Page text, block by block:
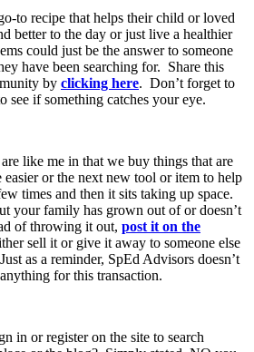
to recipe that helps their child or loved
better to the day or just live a healthier
could just be the answer to someone
have been searching for. Share this
by clicking here. Don’t forget to
see if something catches your eye.
like me in that we buy things that are
or the next new tool or item to help
times and then it sits taking up space.
your family has grown out of or doesn’t
of throwing it out, post it on the
sell it or give it away to someone else
as a reminder, SpEd Advisors doesn’t
for this transaction.
in or register on the site to search